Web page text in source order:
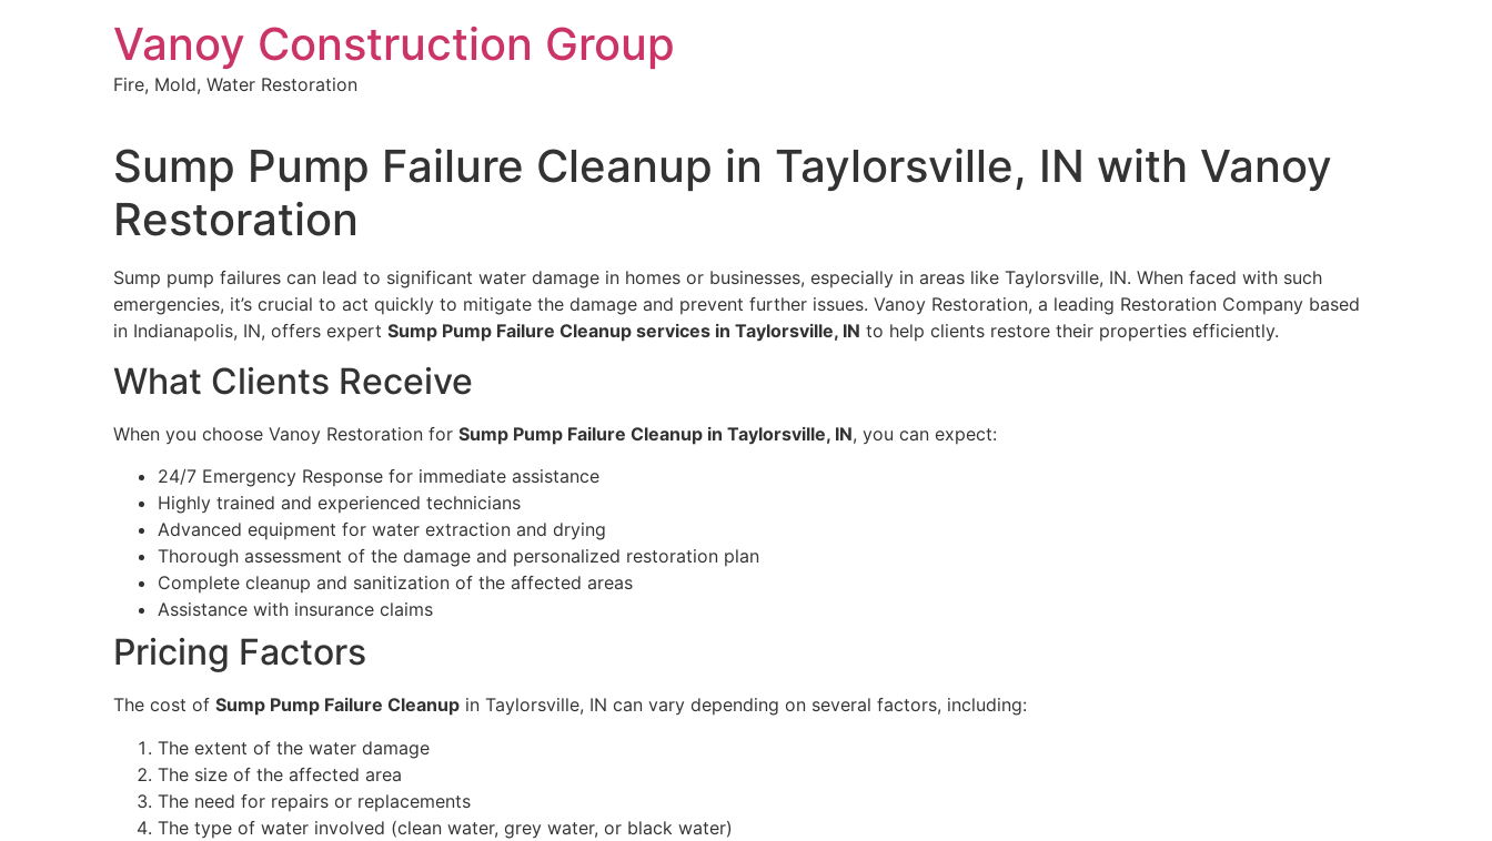
Vanoy Construction Group
Fire, Mold, Water Restoration
Sump Pump Failure Cleanup in Taylorsville, IN with Vanoy
Restoration
Sump pump failures can lead to significant water damage in homes or businesses, especially in areas like Taylorsville, IN. When faced with such
emergencies, it’s crucial to act quickly to mitigate the damage and prevent further issues. Vanoy Restoration, a leading Restoration Company based
in Indianapolis, IN, offers expert Sump Pump Failure Cleanup services in Taylorsville, IN to help clients restore their properties efficiently.
What Clients Receive
When you choose Vanoy Restoration for Sump Pump Failure Cleanup in Taylorsville, IN, you can expect:
24/7 Emergency Response for immediate assistance
Highly trained and experienced technicians
Advanced equipment for water extraction and drying
Thorough assessment of the damage and personalized restoration plan
Complete cleanup and sanitization of the affected areas
Assistance with insurance claims
Pricing Factors
The cost of Sump Pump Failure Cleanup in Taylorsville, IN can vary depending on several factors, including:
The extent of the water damage
The size of the affected area
The need for repairs or replacements
The type of water involved (clean water, grey water, or black water)